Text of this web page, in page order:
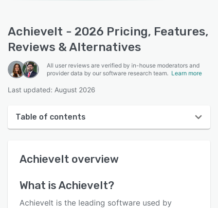
AchieveIt - 2026 Pricing, Features,
Reviews & Alternatives
All user reviews are verified by in-house moderators and
provider data by our software research team. Learn more
Last updated: August 2026
Table of contents
User interface
AchieveIt overview
What isAchieveIt?
AchieveIt is the leading software used by